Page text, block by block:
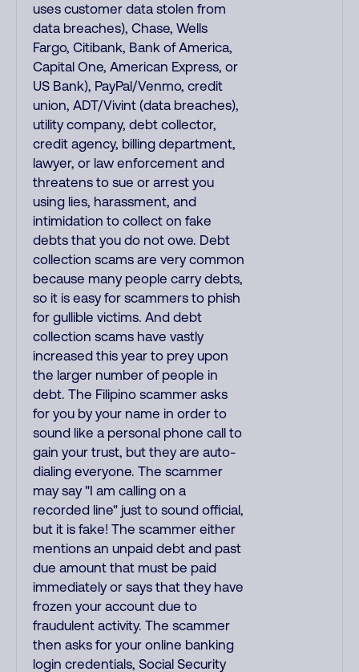
uses customer data stolen from
data breaches), Chase, Wells
Fargo, Citibank, Bank of America,
Capital One, American Express, or
US Bank), PayPal/Venmo, credit
union, ADT/Vivint (data breaches),
utility company, debt collector,
credit agency, billing department,
lawyer, or law enforcement and
threatens to sue or arrest you
using lies, harassment, and
intimidation to collect on fake
debts that you do not owe. Debt
collection scams are very common
because many people carry debts,
so it is easy for scammers to phish
for gullible victims. And debt
collection scams have vastly
increased this year to prey upon
the larger number of people in
debt. The Filipino scammer asks
for you by your name in order to
sound like a personal phone call to
gain your trust, but they are auto-
dialing everyone. The scammer
may say "I am calling on a
recorded line" just to sound official,
but it is fake! The scammer either
mentions an unpaid debt and past
due amount that must be paid
immediately or says that they have
frozen your account due to
fraudulent activity. The scammer
then asks for your online banking
login credentials, Social Security